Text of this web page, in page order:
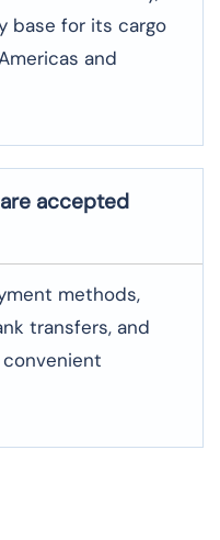
base for its cargo
and
accepted
methods,
transfers, and